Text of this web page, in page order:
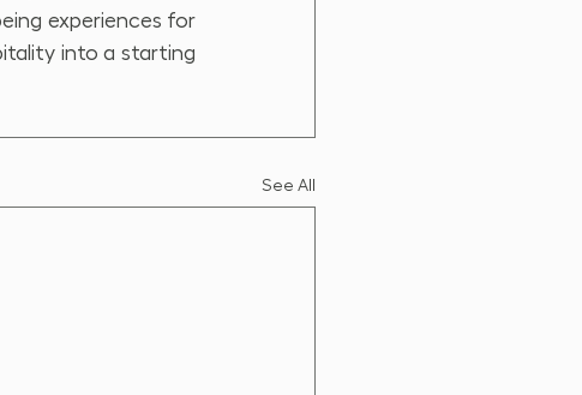
experiences for
into a starting
See All